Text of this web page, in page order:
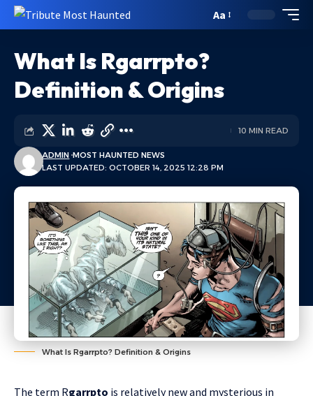
Aa
What Is Rgarrpto?
Definition & Origins
LAST UPDATED: OCTOBER 14, 2025 12:28 PM
ADMIN MOST HAUNTED NEWS
10 MIN READ
What Is Rgarrpto? Definition & Origins
The term Rgarrpto is relatively new and mysterious in